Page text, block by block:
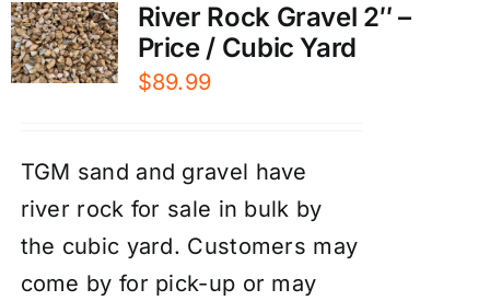
River Rock Gravel 2″ –
Price / Cubic Yard
$89.99
TGM sand and gravel have
river rock for sale in bulk by
the cubic yard. Customers may
come by for pick-up or may